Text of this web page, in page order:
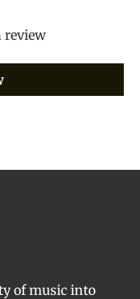
review
of music into